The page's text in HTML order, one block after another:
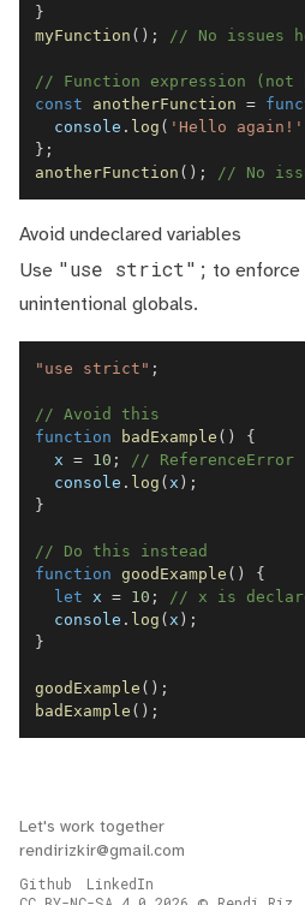
}
myFunction ( ) ; // No issues
// Function expression (not
const
anotherFunction =
console . log ( 'Hello again!'
} ;
anotherFunction ( ) ; // No
Avoid undeclared variables
Use "use strict"; to enforce
unintentional globals.
"use strict" ;
// Avoid this
function
badExample ( )
{
  x
= 10 ;
//
console . log ( x ) ;
}
// Do this instead
function goodExample ( )
{
let x = 10 ;
// x is
console . log ( x ) ;
}
goodExample ( ) ;
badExample ( ) ;
rendirizkir@gmail.com
Let's work together
Github LinkedIn